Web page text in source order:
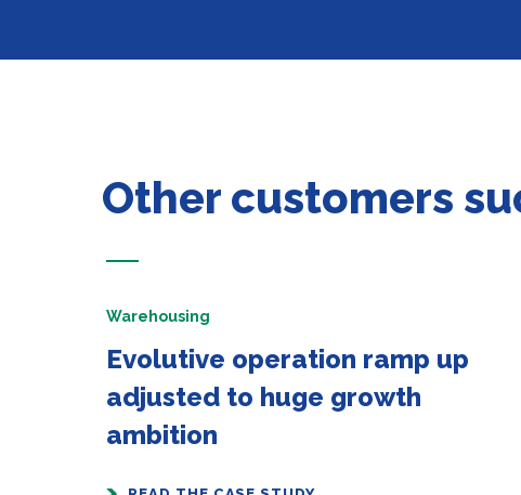
Other customers
Warehousing
Evolutive operation ramp up
adjusted to huge growth
ambition